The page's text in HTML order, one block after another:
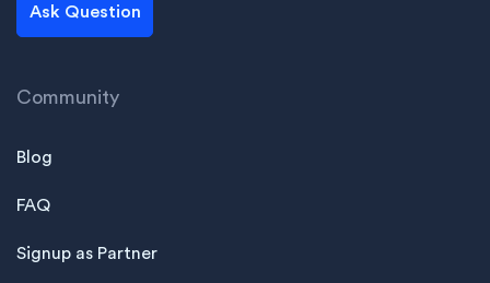
Ask Question
Community
Blog
FAQ
Signup as Partner